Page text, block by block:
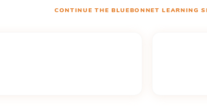
CONTINUE THE BLUEBONNET LEARNING